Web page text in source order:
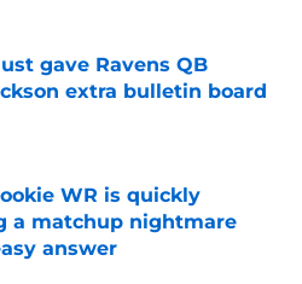
gave Ravens QB
extra bulletin board
Invalid Date
WR is quickly
a matchup nightmare
answer
Invalid Date